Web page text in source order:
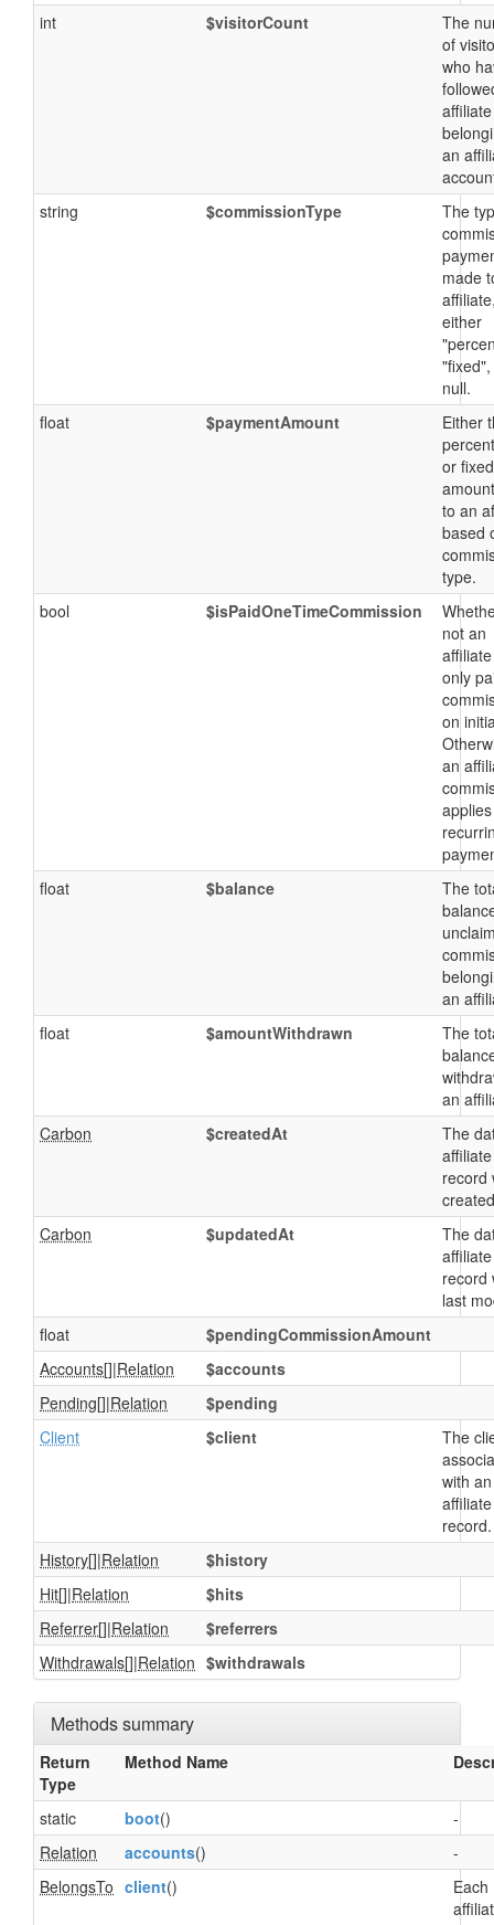
int
$visitorCount
The
of
who
an
string
$commissionType
The
made
either
null.
float
$paymentAmount
Either
or fixed
to an
based
type.
bool
$isPaidOneTimeCommission
not an
only
on
an
float
$balance
The
an
float
$amountWithdrawn
The
an
Carbon
$createdAt
The
affiliate
record
Carbon
$updatedAt
The
affiliate
record
last
float
$pendingCommissionAmount
Accounts[]|Relation
$accounts
Pending[]|Relation
$pending
Client
$client
The
with an
affiliate
record.
History[]|Relation
$history
Hit[]|Relation
$hits
Referrer[]|Relation
$referrers
Withdrawals[]|Relation $withdrawals
Methods summary
Return
Type
Method Name
static boot()
-
Relation
accounts()
-
BelongsTo client()
Each